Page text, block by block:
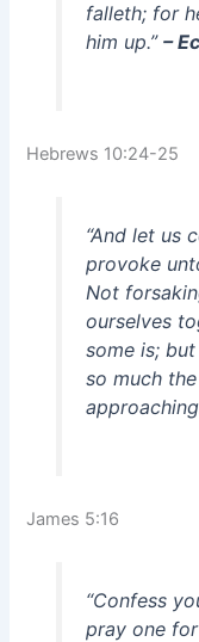
falleth; for
him up.” –
Hebrews 10:24-25
“And let us
provoke
Not
ourselves
some is;
so much
James 5:16
“Confess
pray one